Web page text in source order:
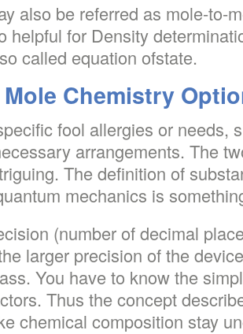
also be referred as mole-to-
helpful for Density
called equation ofstate.
Chemistry
fool allergies or needs,
arrangements. The
The definition of
mechanics is
(number of decimal
larger precision of the
You have to know the
Thus the concept
chemical composition stay